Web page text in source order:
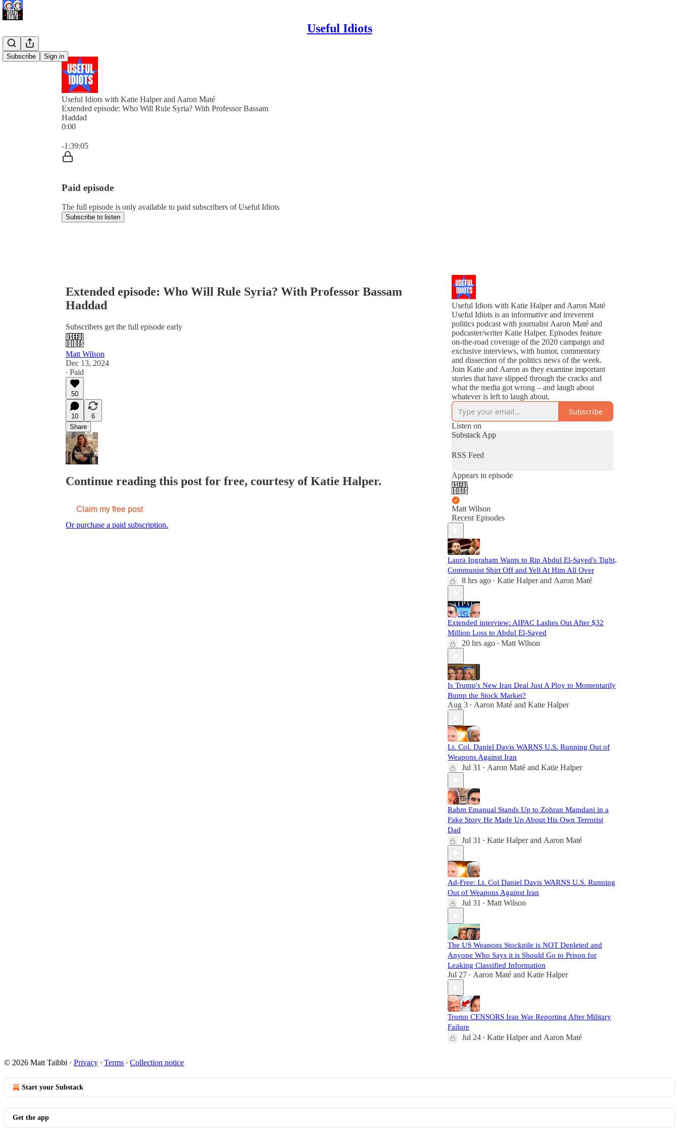
Useful Idiots
Subscribe Sign in
Useful Idiots with Katie Halper and Aaron Maté
Extended episode: Who Will Rule Syria? With Professor Bassam
Haddad
0:00
-1:39:05
Paid episode
The full episode is only available to paid subscribers of Useful Idiots
Subscribe to listen
Extended episode: Who Will Rule Syria? With Professor Bassam
Haddad
Subscribers get the full episode early
Matt Wilson
Dec 13, 2024
∙ Paid
50
10
6
Share
Continue reading this post for free, courtesy of Katie Halper.
Claim my free post
Or purchase a paid subscription.
Useful Idiots with Katie Halper and Aaron Maté
Useful Idiots is an informative and irreverent
politics podcast with journalist Aaron Maté and
podcaster/writer Katie Halper. Episodes feature
on-the-road coverage of the 2020 campaign and
exclusive interviews, with humor, commentary
and dissection of the politics news of the week.
Join Katie and Aaron as they examine important
stories that have slipped through the cracks and
what the media got wrong – and laugh about
whatever is left to laugh about.
Subscribe
Listen on
Substack App
RSS Feed
Appears in episode
Matt Wilson
Recent Episodes
Laura Ingraham Wants to Rip Abdul El-Sayed's Tight,
Communist Shirt Off and Yell At Him All Over
8 hrs ago • Katie Halperand Aaron Maté
Extended interview: AIPAC Lashes Out After $32
Million Loss to Abdul El-Sayed
20 hrs ago • Matt Wilson
Is Trump's New Iran Deal Just A Ploy to Momentarily
Bump the Stock Market?
Aug 3 • Aaron Maté and Katie Halper
Lt. Col. Daniel Davis WARNS U.S. Running Out of
Weapons Against Iran
Jul 31 • Aaron Maté and Katie Halper
Rahm Emanual Stands Up to Zohran Mamdani in a
Fake Story He Made Up About His Own Terrorist
Dad
Jul 31 • Katie Halperand Aaron Maté
Ad-Free: Lt. Col Daniel Davis WARNS U.S. Running
Out of Weapons Against Iran
Jul 31 • Matt Wilson
The US Weapons Stockpile is NOT Depleted and
Anyone Who Says it is Should Go to Prison for
Leaking Classified Information
Jul 27 • Aaron Maté and Katie Halper
Trump CENSORS Iran War Reporting After Military
Failure
Jul 24 • Katie Halperand Aaron Maté
© 2026 Matt Taibbi · Privacy ∙ Terms ∙ Collection notice
Start your Substack
Get the app